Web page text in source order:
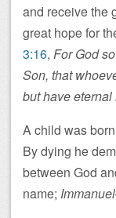
and receive the
great hope for
3:16, For God
Son, that
but have eternal
A child was
By dying he
between God
name;